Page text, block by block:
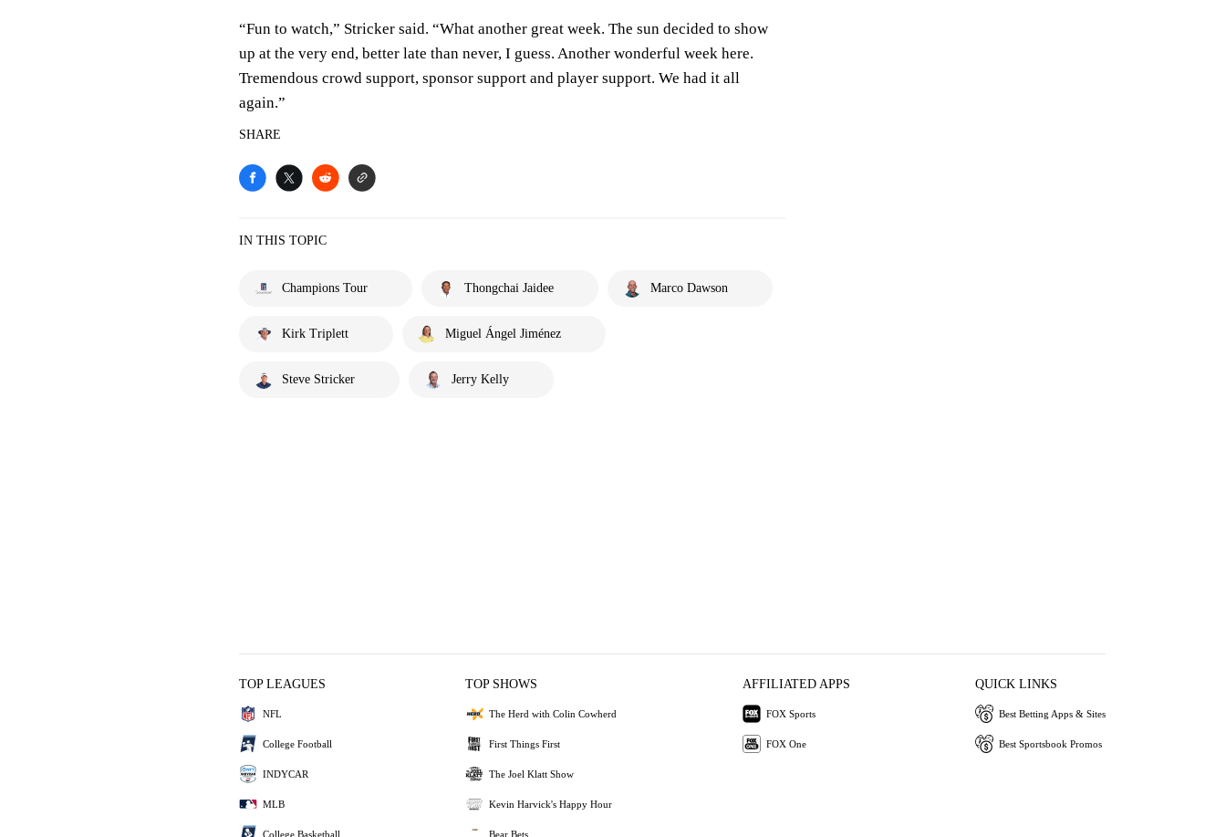
“Fun to watch,” Stricker said. “What another great week. The sun decided to show
up at the very end, better late than never, I guess. Another wonderful week here.
Tremendous crowd support, sponsor support and player support. We had it all
again.”
SHARE
IN THIS TOPIC
Champions Tour Thongchai Jaidee Marco Dawson
Kirk Triplett Miguel Ángel Jiménez
Steve Stricker Jerry Kelly
TOP LEAGUES
NFL
College Football
INDYCAR
MLB
College Basketball
TOP SHOWS
The Herd with Colin Cowherd
First Things First
The Joel Klatt Show
Kevin Harvick's Happy Hour
Bear Bets
AFFILIATED APPS
FOX Sports
FOX One
QUICK LINKS
Best Betting Apps & Sites
Best Sportsbook Promos